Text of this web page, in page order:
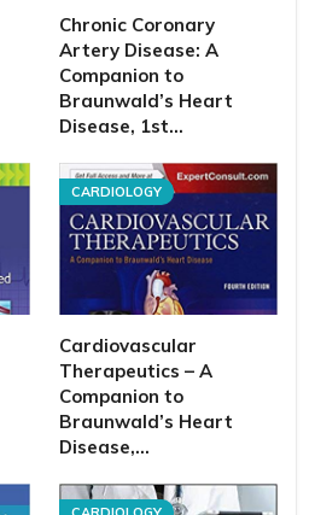
Chronic Coronary
Artery Disease: A
Companion to
Braunwald’s Heart
Disease, 1st…
CARDIOLOGY
Cardiovascular
Therapeutics – A
Companion to
Braunwald’s Heart
Disease,…